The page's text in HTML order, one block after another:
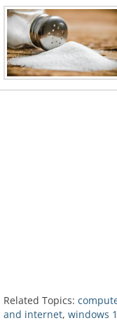
Related Topics:
and internet, windows